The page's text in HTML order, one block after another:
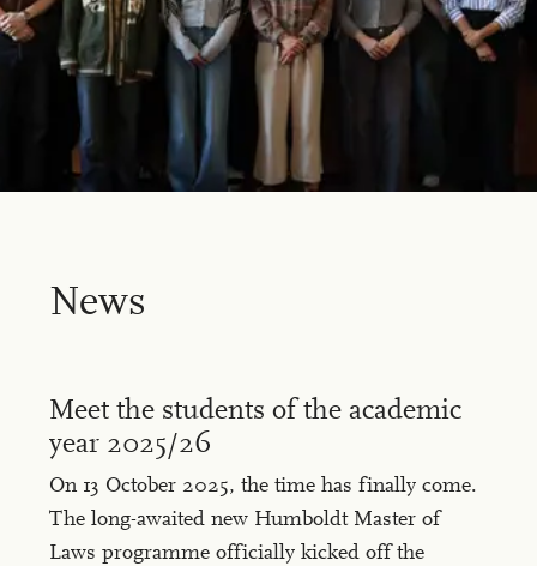
News
Meet the students of the academic
year 2025/26
On 13 October 2025, the time has finally come.
The long-awaited new Humboldt Master of
Laws programme officially kicked off the